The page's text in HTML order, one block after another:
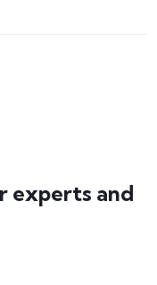
experts and